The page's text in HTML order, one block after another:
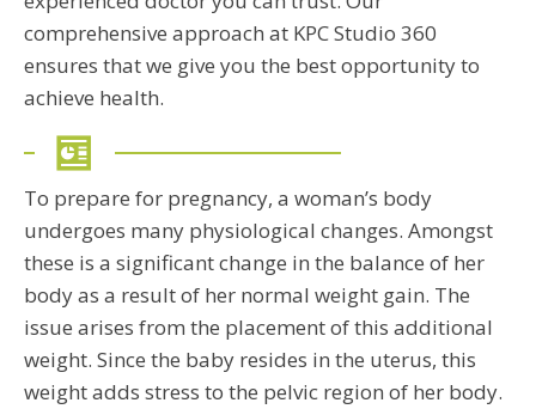
comprehensive approach at KPC Studio 360
ensures that we give you the best opportunity to
achieve health.
To prepare for pregnancy, a woman’s body
undergoes many physiological changes. Amongst
these is a significant change in the balance of her
body as a result of her normal weight gain. The
issue arises from the placement of this additional
weight. Since the baby resides in the uterus, this
weight adds stress to the pelvic region of her body.